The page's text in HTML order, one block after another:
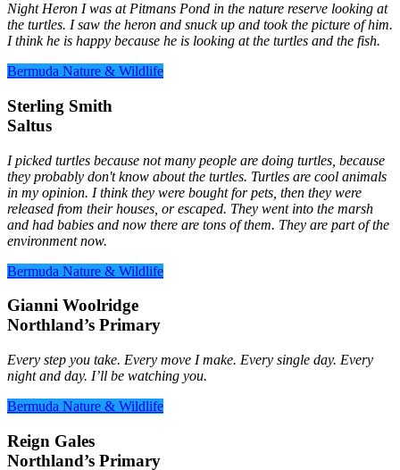
Night Heron I was at Pitmans Pond in the nature reserve looking at
the turtles. I saw the heron and snuck up and took the picture of him.
I think he is happy because he is looking at the turtles and the fish.
Bermuda Nature & Wildlife
Sterling Smith
Saltus
I picked turtles because not many people are doing turtles, because
they probably don't know about the turtles. Turtles are cool animals
in my opinion. I think they were bought for pets, then they were
released from their houses, or escaped. They went into the marsh
and had babies and now there are tons of them. They are part of the
environment now.
Bermuda Nature & Wildlife
Gianni Woolridge
Northland’s Primary
Every step you take. Every move I make. Every single day. Every
night and day. I’ll be watching you.
Bermuda Nature & Wildlife
Reign Gales
Northland’s Primary